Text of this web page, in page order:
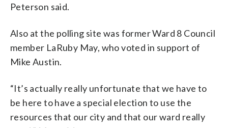
Peterson said.
Also at the polling site was former Ward 8 Council
member LaRuby May, who voted in support of
Mike Austin.
“It’s actually really unfortunate that we have to
be here to have a special election to use the
resources that our city and that our ward really